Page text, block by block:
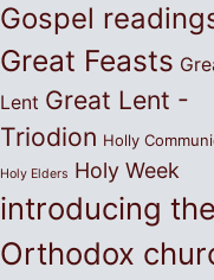
Gospel
Great Feasts
Lent Great Lent -
Triodion Holly
Holy Elders Holy Week
introducing the
Orthodox